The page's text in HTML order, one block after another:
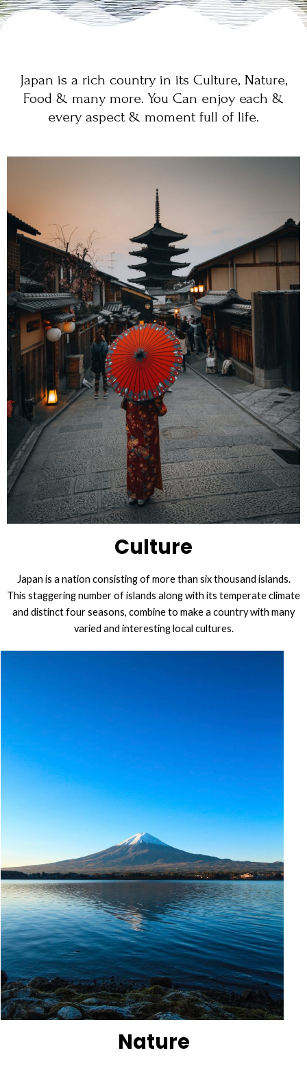
Japan is a rich country in its Culture, Nature,
Food & many more. You Can enjoy each &
every aspect & moment full of life.
Culture
Japan is a nation consisting of more than six thousand islands.
This staggering number of islands along with its temperate climate
and distinct four seasons, combine to make a country with many
varied and interesting local cultures.
Nature